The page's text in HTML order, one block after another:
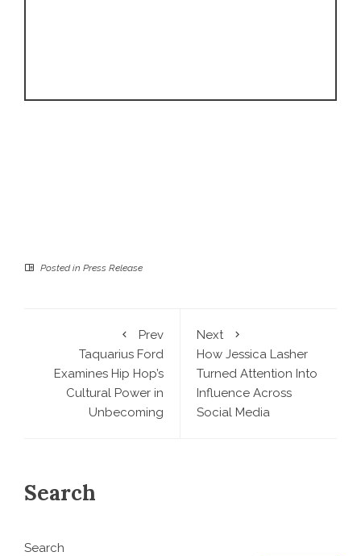
Posted in Press Release
Prev
Taquarius Ford
Examines Hip Hop’s
Cultural Power in
Unbecoming
Next
How Jessica Lasher
Turned Attention Into
Influence Across
Social Media
Search
Search